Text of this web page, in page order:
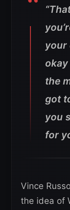
your
okay
the
got
you
for
Vince
the idea of